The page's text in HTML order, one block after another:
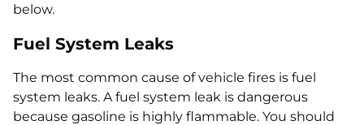
below.
Fuel System Leaks
The most common cause of vehicle fires is fuel
system leaks. A fuel system leak is dangerous
because gasoline is highly flammable. You should